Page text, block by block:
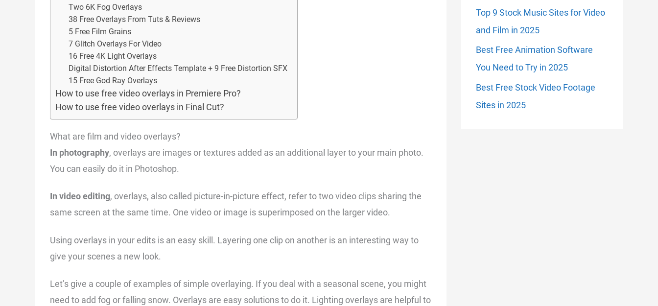
Two 6K Fog Overlays
38 Free Overlays From Tuts & Reviews
5 Free Film Grains
7 Glitch Overlays For Video
16 Free 4K Light Overlays
Digital Distortion After Effects Template + 9 Free Distortion SFX
15 Free God Ray Overlays
How to use free video overlays in Premiere Pro?
How to use free video overlays in Final Cut?
What are film and video overlays?
In photography, overlays are images or textures added as an additional layer to your main photo.
You can easily do it in Photoshop.
In video editing, overlays, also called picture-in-picture effect, refer to two video clips sharing the
same screen at the same time. One video or image is superimposed on the larger video.
Using overlays in your edits is an easy skill. Layering one clip on another is an interesting way to
give your scenes a new look.
Let’s give a couple of examples of simple overlaying. If you deal with a seasonal scene, you might
need to add fog or falling snow. Overlays are easy solutions to do it. Lighting overlays are helpful to
Top 9 Stock Music Sites for Video
and Film in 2025
Best Free Animation Software
You Need to Try in 2025
Best Free Stock Video Footage
Sites in 2025